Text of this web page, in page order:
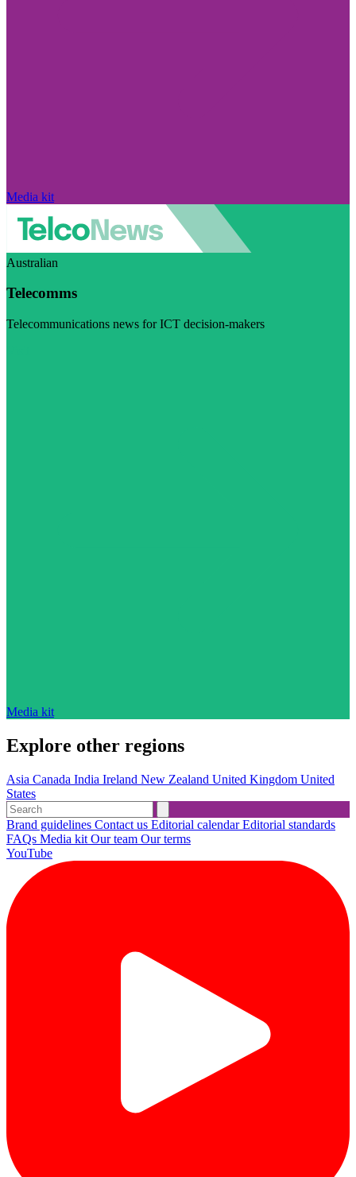
Media kit
Australian
Telecomms
Telecommunications news for ICT decision-makers
Media kit
Explore other regions
Asia Canada India Ireland New Zealand United Kingdom United
States
Brand guidelines Contact us Editorial calendarEditorial standards
FAQs Media kit Our team Our terms
YouTube